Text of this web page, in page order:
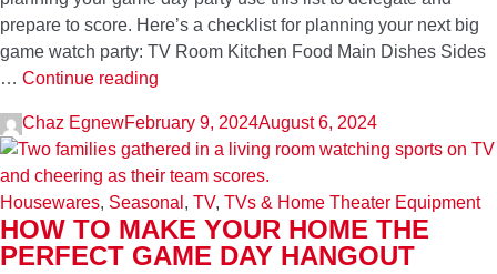
prepare to score. Here’s a checklist for planning your next big
game watch party: TV Room Kitchen Food Main Dishes Sides
… Continue reading
What
You
Need
to
Host
a
Chaz EgnewFebruary 9, 2024August 6, 2024
Housewares, Seasonal , TV, TVs & Home Theater Equipment
HOW TO MAKE YOUR HOME THE
PERFECT GAME DAY HANGOUT